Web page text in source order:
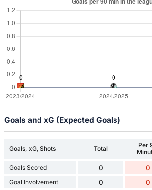
Goals and xG (Expected Goals)
Goals, xG, Shots Total
Per
Goals Scored 0 0
Goal Involvement 0 0